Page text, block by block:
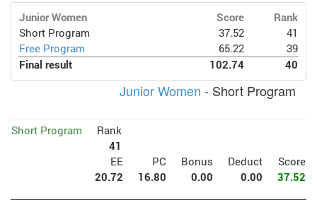
Junior Women Score
Rank
Short Program
37.52
41
Free Program
65.22
39
Final result
102.74 40
Junior Women - Short Program
Short Program
Rank
41
EE
PC Bonus Deduct
Score
20.72
16.80 0.00 0.00 37.52